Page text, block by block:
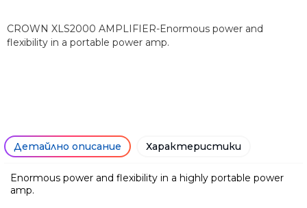
CROWN XLS2000 AMPLIFIER-Enormous power and
flexibility in a portable power amp.
Детайлно описание Характеристики
Enormous power and flexibility in a highly portable power
amp.